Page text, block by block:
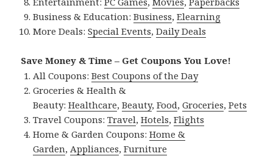
Business & Education:Business,Elearning
More Deals:Special Events,Daily Deals
Save Money & Time – Get Coupons You Love!
All Coupons:Best Coupons of the Day
Groceries & Health &
Beauty:Healthcare,Beauty,Food,Groceries,Pets
Travel Coupons:Travel,Hotels,Flights
Home & Garden Coupons:Home &
Garden,Appliances,Furniture